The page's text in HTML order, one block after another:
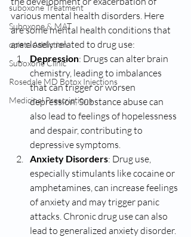
suboxone Treatment
Suboxone & MAT
opiate Addiction
Suboxone Clinic
Rosedale MD Botox Injections
Medicinal Prescriptions
various mental health disorders. Here
are some mental health conditions that
are closely related to drug use:
Depression: Drugs can alter brain
chemistry, leading to imbalances
that can trigger or worsen
depression. Substance abuse can
also lead to feelings of hopelessness
and despair, contributing to
depressive symptoms.
Anxiety Disorders: Drug use,
especially stimulants like cocaine or
amphetamines, can increase feelings
of anxiety and may trigger panic
attacks. Chronic drug use can also
lead to generalized anxiety disorder.